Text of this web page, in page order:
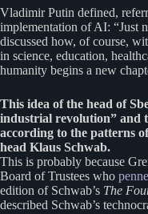
Vladimir Putin defined,
implementation of AI: “Just
discussed how, of course,
in science, education,
humanity begins a new
This idea of ​​the head of
industrial revolution” and
according to the patterns
head Klaus Schwab.
This is probably because
Board of Trustees who
edition of Schwab’s The
described Schwab’s